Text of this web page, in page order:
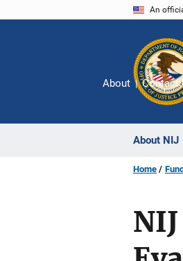
An
About NIJ
About Contact
Home